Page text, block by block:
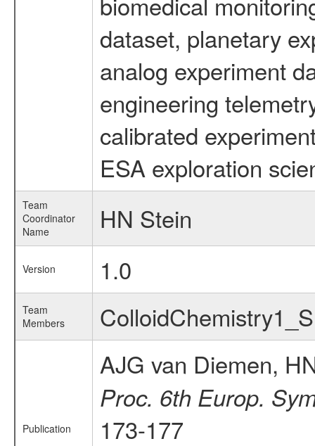
dataset, planetary
analog experiment
engineering
calibrated
ESA exploration
Team
Coordinator
Name
HN Stein
Version 1.0
Team
Members
Publication
AJG van Diemen,
Proc. 6th Europ.
173-177